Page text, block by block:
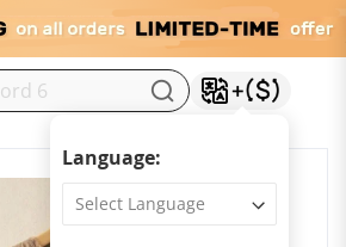
Language: